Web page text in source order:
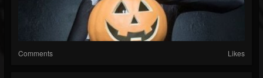
Comments Likes